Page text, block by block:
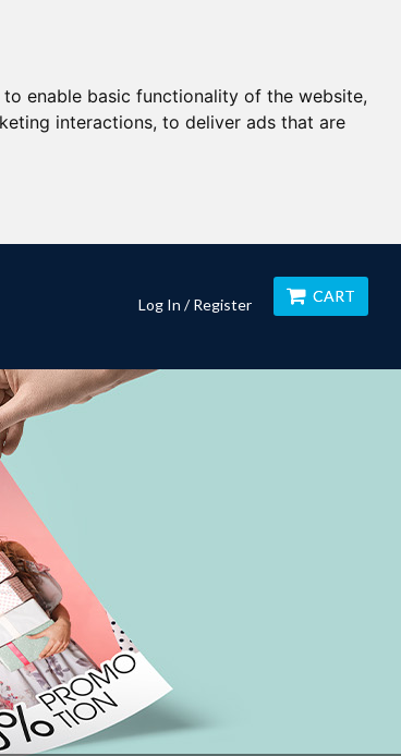
to enable basic functionality of the website,
interactions, to deliver ads that are
Log In / Register CART